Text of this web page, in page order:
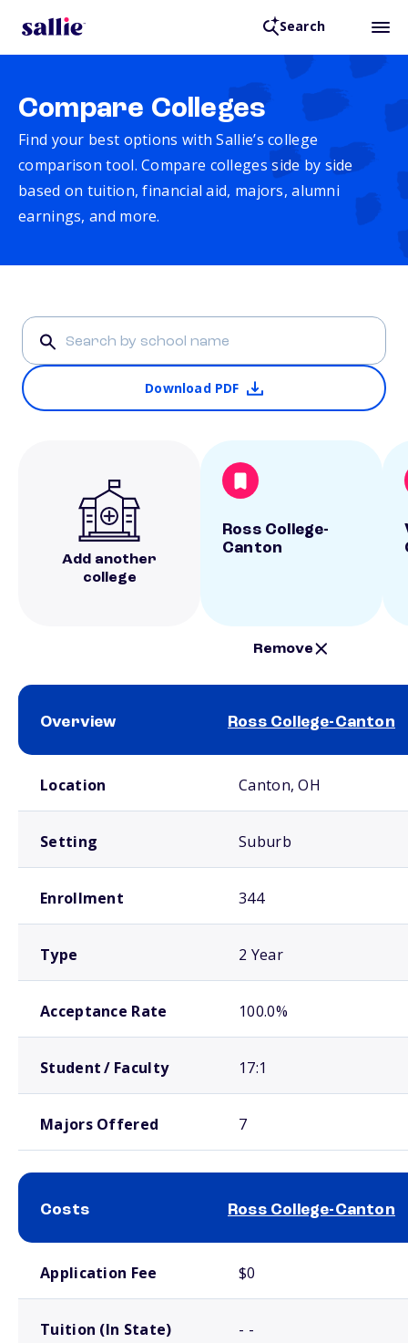
Search
Compare Colleges
Find your best options with Sallie’s college
comparison tool. Compare colleges side by side
based on tuition, financial aid, majors, alumni
earnings, and more.
Download PDF
Add another
college
Ross College-
Canton
Remove
Overview Ross College-Canton
Location Canton, OH
Setting Suburb
Enrollment 344
Type 2 Year
Acceptance Rate 100.0%
Student / Faculty 17:1
Majors Offered 7
Costs Ross College-Canton
Application Fee $0
Tuition (In State) - -